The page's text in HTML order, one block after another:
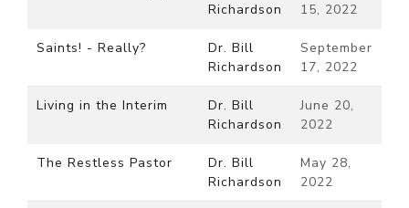
Richardson
15, 2022
Saints! - Really?
Dr. Bill
Richardson
September
17, 2022
Living in the Interim
Dr. Bill
Richardson
June 20,
2022
The Restless Pastor
Dr. Bill
Richardson
May 28,
2022